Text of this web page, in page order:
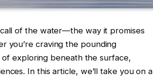
of the water—the way it promises
you’re craving the pounding
exploring beneath the surface,
In this article, we’ll take you on a